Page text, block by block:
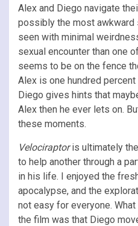
Alex and Diego navigate
possibly the most awkward
seen with minimal
sexual encounter than one
seems to be on the fence
Alex is one hundred
Diego gives hints that
Alex then he ever lets on.
these moments.
Velociraptoris ultimately
to help another through a
in his life. I enjoyed the
apocalypse, and the
not easy for everyone.
the film was that Diego